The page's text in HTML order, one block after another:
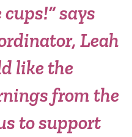
says
Leah
like the
from the
to support